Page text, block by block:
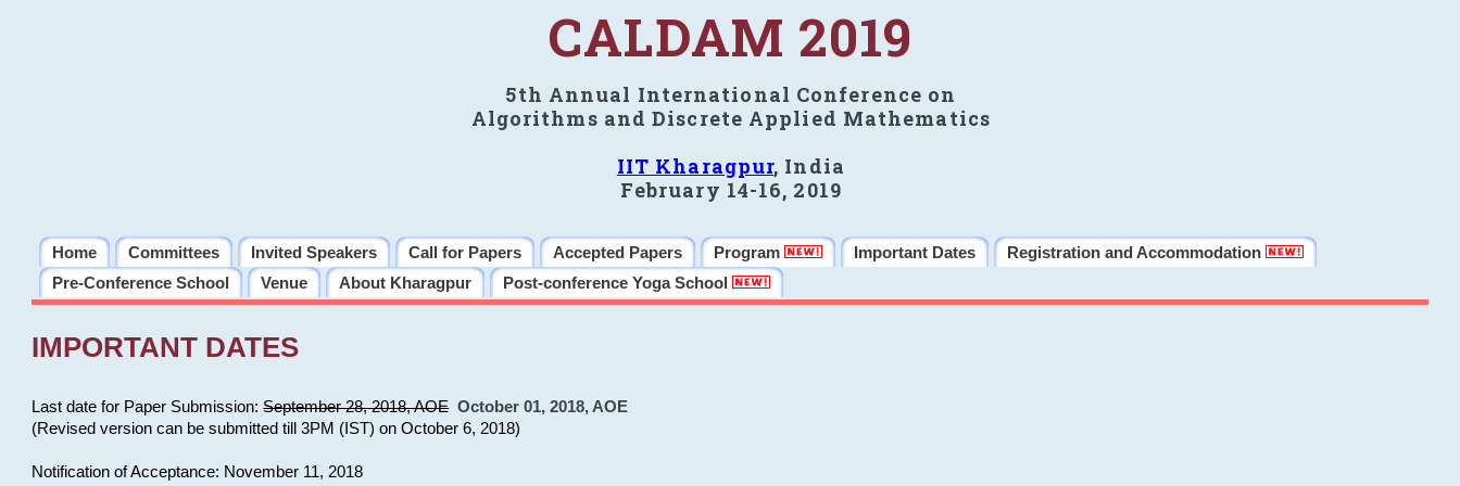
CALDAM 2019
5th Annual International Conference on
Algorithms and Discrete Applied Mathematics
IIT Kharagpur, India
February 14-16, 2019
Home Committees Invited Speakers Call for Papers Accepted Papers Program Important Dates
Registration and Accommodation
Pre-Conference School
Venue About Kharagpur Post-conference Yoga School
IMPORTANT DATES
Last date for Paper Submission:September 28, 2018, AOE October 01, 2018, AOE
(Revised version can be submitted till 3PM (IST) on October 6, 2018)
Notification of Acceptance: November 11, 2018